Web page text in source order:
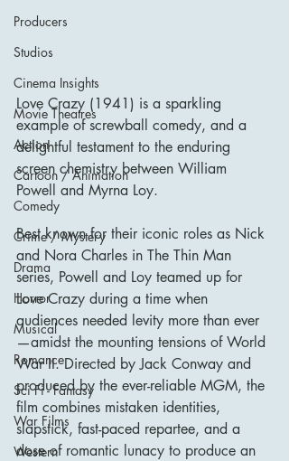
Producers
Studios
Cinema Insights
Movie Theatres
Action
Cartoon / Animation
Comedy
Crime / Mystery
Drama
Horror
Musical
Romance
Sci Fi - Fantasy
War Films
Western
Love Crazy (1941) is a sparkling
example of screwball comedy, and a
delightful testament to the enduring
screen chemistry between William
Powell and Myrna Loy.
Best known for their iconic roles as Nick
and Nora Charles in The Thin Man
series, Powell and Loy teamed up for
Love Crazy during a time when
audiences needed levity more than ever
—amidst the mounting tensions of World
War II. Directed by Jack Conway and
produced by the ever-reliable MGM, the
film combines mistaken identities,
slapstick, fast-paced repartee, and a
dose of romantic lunacy to produce an